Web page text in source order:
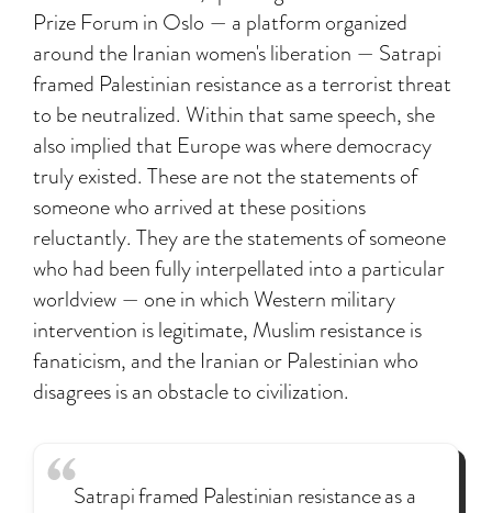
Prize Forum in Oslo — a platform organized
around the Iranian women's liberation — Satrapi
framed Palestinian resistance as a terrorist threat
to be neutralized. Within that same speech, she
also implied that Europe was where democracy
truly existed. These are not the statements of
someone who arrived at these positions
reluctantly. They are the statements of someone
who had been fully interpellated into a particular
worldview — one in which Western military
intervention is legitimate, Muslim resistance is
fanaticism, and the Iranian or Palestinian who
disagrees is an obstacle to civilization.
Satrapi framed Palestinian resistance as a